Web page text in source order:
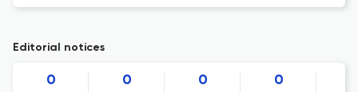
Editorial notices
0 0 0 0